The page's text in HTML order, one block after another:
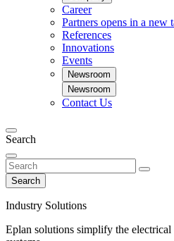
Career
Partners opens in a new
References
Innovations
Events
Newsroom
Newsroom
Contact Us
Search
Search
Industry Solutions
Eplan solutions simplify the